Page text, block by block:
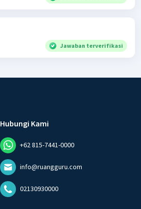
Jawaban terverifikasi
Hubungi Kami
+62 815-7441-0000
info@ruangguru.com
02130930000